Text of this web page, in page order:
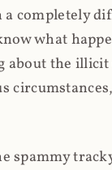
a completely
what
about the
spammy